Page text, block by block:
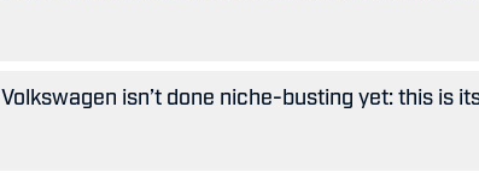
Volkswagen isn’t done niche-busting yet: this is